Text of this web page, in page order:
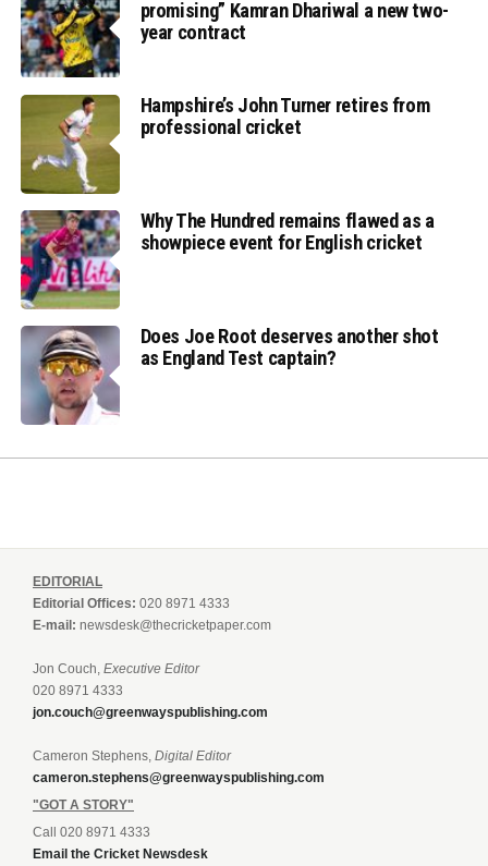
promising” Kamran Dhariwal a new two-
year contract
Hampshire’s John Turner retires from
professional cricket
Why The Hundred remains flawed as a
showpiece event for English cricket
Does Joe Root deserves another shot
as England Test captain?
EDITORIAL
Editorial Offices: 020 8971 4333
E-mail: newsdesk@thecricketpaper.com
Jon Couch, Executive Editor
020 8971 4333
jon.couch@greenwayspublishing.com
Cameron Stephens, Digital Editor
cameron.stephens@greenwayspublishing.com
"GOT A STORY"
Call 020 8971 4333
Email the Cricket Newsdesk